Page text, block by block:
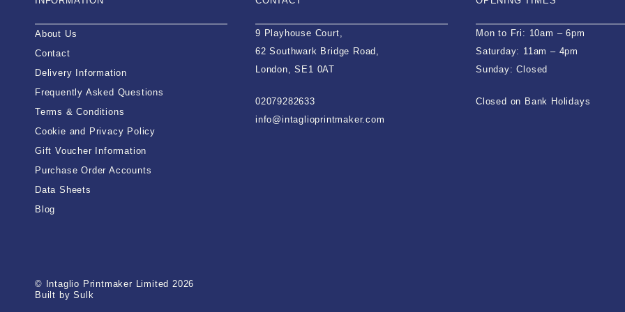
About Us
Contact
Delivery Information
Frequently Asked Questions
Terms & Conditions
Cookie and Privacy Policy
Gift Voucher Information
Purchase Order Accounts
Data Sheets
Blog
9 Playhouse Court,
62 Southwark Bridge Road,
London, SE1 0AT
02079282633
info@intaglioprintmaker.com
Mon to Fri: 10am – 6pm
Saturday: 11am – 4pm
Sunday: Closed
Closed on Bank Holidays
© Intaglio Printmaker Limited 2026
Built by Sulk